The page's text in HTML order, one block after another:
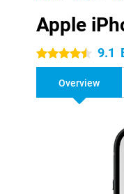
Apple
4.5 stars 9.1
Overview